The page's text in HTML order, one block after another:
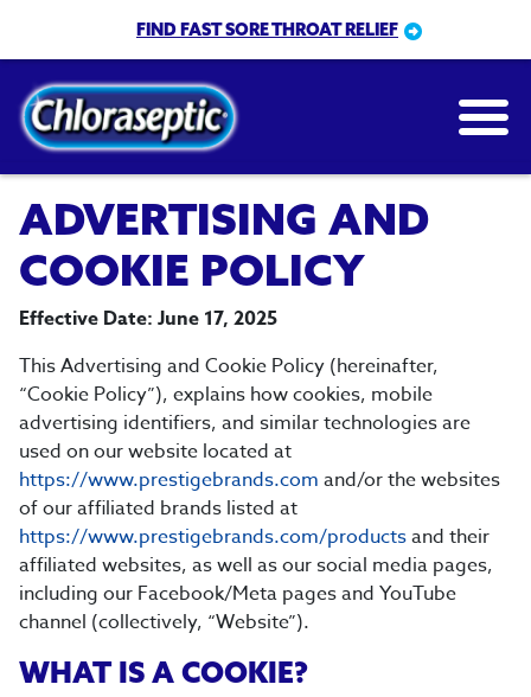
content
FIND FAST SORE THROAT RELIEF
ADVERTISING AND
COOKIE POLICY
Effective Date: June 17, 2025
This Advertising and Cookie Policy (hereinafter,
“Cookie Policy”), explains how cookies, mobile
advertising identifiers, and similar technologies are
used on our website located at
https://www.prestigebrands.com and/or the websites
of our affiliated brands listed at
https://www.prestigebrands.com/productsand their
affiliated websites, as well as our social media pages,
including our Facebook/Meta pages and YouTube
channel (collectively, “Website”).
WHAT IS A COOKIE?